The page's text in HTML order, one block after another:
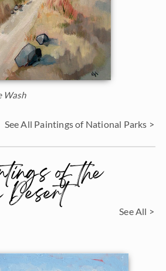
Wash
See All Paintings of National Parks >
of the
See All >